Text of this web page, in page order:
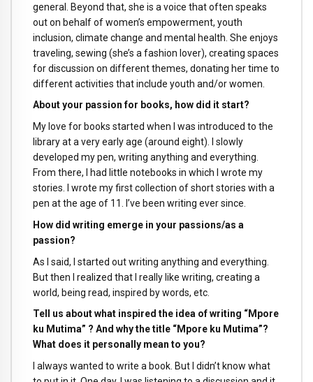
general. Beyond that, she is a voice that often speaks
out on behalf of women’s empowerment, youth
inclusion, climate change and mental health. She enjoys
traveling, sewing (she’s a fashion lover), creating spaces
for discussion on different themes, donating her time to
different activities that include youth and/or women.
About your passion for books, how did it start?
My love for books started when I was introduced to the
library at a very early age (around eight). I slowly
developed my pen, writing anything and everything.
From there, I had little notebooks in which I wrote my
stories. I wrote my first collection of short stories with a
pen at the age of 11. I’ve been writing ever since.
How did writing emerge in your passions/as a
passion?
As I said, I started out writing anything and everything.
But then I realized that I really like writing, creating a
world, being read, inspired by words, etc.
Tell us about what inspired the idea of writing “Mpore
ku Mutima” ? And why the title “Mpore ku Mutima”?
What does it personally mean to you?
I always wanted to write a book. But I didn’t know what